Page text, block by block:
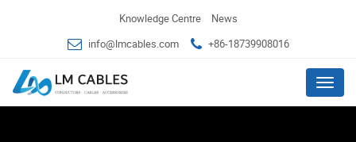
Knowledge Centre
News
info@lmcables.com
+86-18739908016
Menu